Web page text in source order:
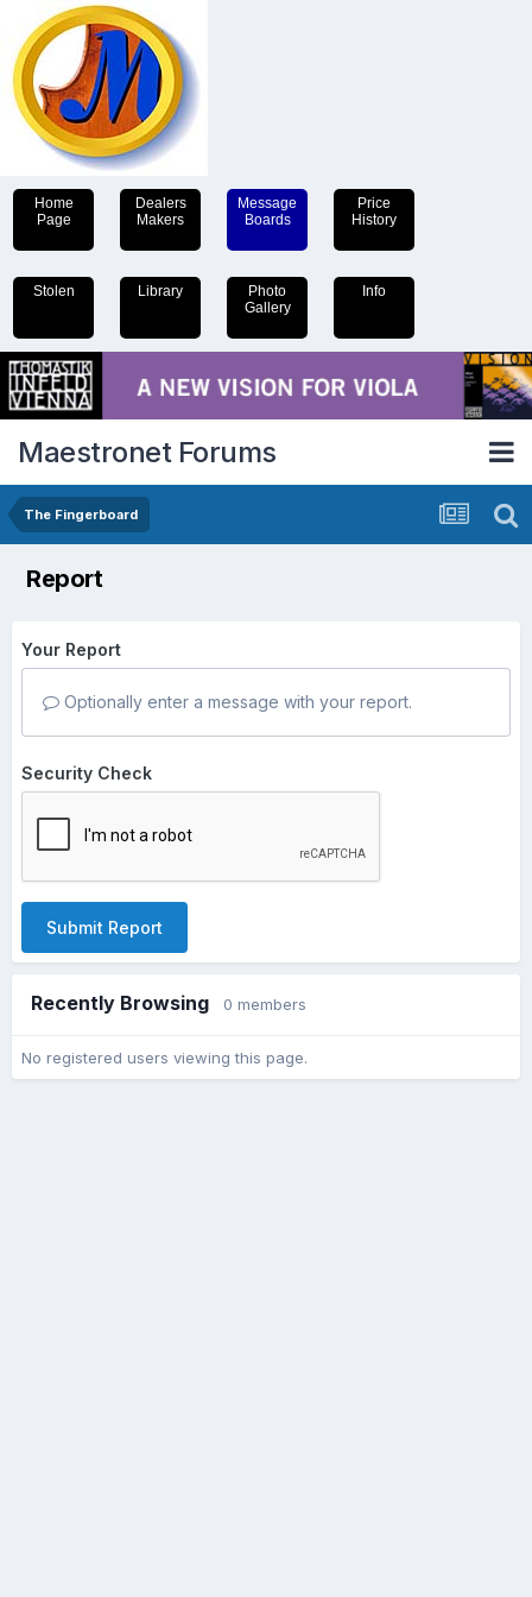
Home
Page
Dealers
Makers
Message
Boards
Price
History
Stolen Library
Photo
Gallery
Info
Maestronet Forums
The Fingerboard
Report
Your Report
Optionally enter a message with your report.
Security Check
Submit Report
Recently Browsing 0 members
No registered users viewing this page.